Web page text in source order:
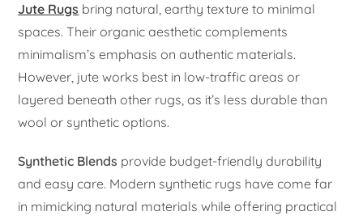
Jute Rugs bring natural, earthy texture to minimal
spaces. Their organic aesthetic complements
minimalism’s emphasis on authentic materials.
However, jute works best in low-traffic areas or
layered beneath other rugs, as it’s less durable than
wool or synthetic options.
Synthetic Blends provide budget-friendly durability
and easy care. Modern synthetic rugs have come far
in mimicking natural materials while offering practical